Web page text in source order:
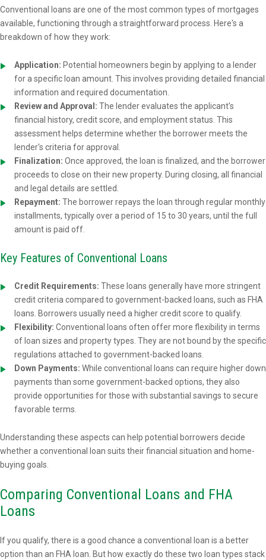
Conventional loans are one of the most common types of mortgages
available, functioning through a straightforward process. Here's a
breakdown of how they work:
Application: Potential homeowners begin by applying to a lender
for a specific loan amount. This involves providing detailed financial
information and required documentation.
Review and Approval: The lender evaluates the applicant's
financial history, credit score, and employment status. This
assessment helps determine whether the borrower meets the
lender's criteria for approval.
Finalization: Once approved, the loan is finalized, and the borrower
proceeds to close on their new property. During closing, all financial
and legal details are settled.
Repayment: The borrower repays the loan through regular monthly
installments, typically over a period of 15 to 30 years, until the full
amount is paid off.
Key Features of Conventional Loans
Credit Requirements: These loans generally have more stringent
credit criteria compared to government-backed loans, such as FHA
loans. Borrowers usually need a higher credit score to qualify.
Flexibility: Conventional loans often offer more flexibility in terms
of loan sizes and property types. They are not bound by the specific
regulations attached to government-backed loans.
Down Payments: While conventional loans can require higher down
payments than some government-backed options, they also
provide opportunities for those with substantial savings to secure
favorable terms.
Understanding these aspects can help potential borrowers decide
whether a conventional loan suits their financial situation and home-
buying goals.
Comparing Conventional Loans and FHA
Loans
If you qualify, there is a good chance a conventional loan is a better
option than an FHA loan. But how exactly do these two loan types stack